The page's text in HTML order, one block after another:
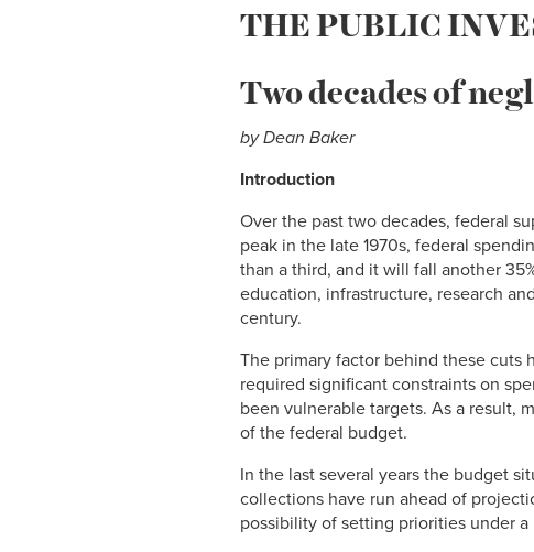
THE PUBLIC
Two decades of
by Dean Baker
Introduction
Over the past two decades, federal
peak in the late 1970s, federal
than a third, and it will fall another
education, infrastructure, research
century.
The primary factor behind these cuts
required significant constraints on
been vulnerable targets. As a result,
of the federal budget.
In the last several years the budget
collections have run ahead of
possibility of setting priorities under